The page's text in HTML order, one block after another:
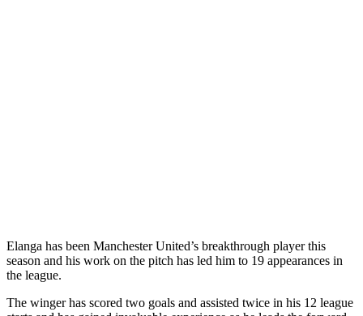
Elanga has been Manchester United’s breakthrough player this
season and his work on the pitch has led him to 19 appearances in
the league.
The winger has scored two goals and assisted twice in his 12 league